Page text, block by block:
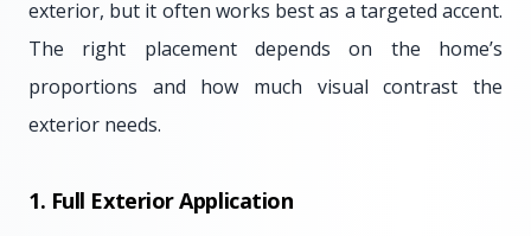
exterior, but it often works best as a targeted accent.
The right placement depends on the home’s
proportions and how much visual contrast the
exterior needs.
1. Full Exterior Application